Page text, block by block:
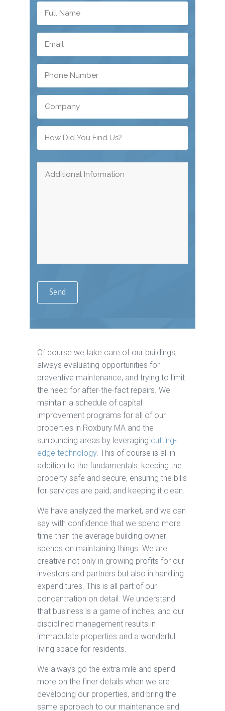
Of course we take care of our buildings,
always evaluating opportunities for
preventive maintenance, and trying to limit
the need for after-the-fact repairs. We
maintain a schedule of capital
improvement programs for all of our
properties in Roxbury MA and the
surrounding areas by leveraging cutting-
edge technology. This of course is all in
addition to the fundamentals: keeping the
property safe and secure, ensuring the bills
for services are paid, and keeping it clean.
We have analyzed the market, and we can
say with confidence that we spend more
time than the average building owner
spends on maintaining things. We are
creative not only in growing profits for our
investors and partners but also in handling
expenditures. This is all part of our
concentration on detail. We understand
that business is a game of inches, and our
disciplined management results in
immaculate properties and a wonderful
living space for residents.
We always go the extra mile and spend
more on the finer details when we are
developing our properties, and bring the
same approach to our maintenance and